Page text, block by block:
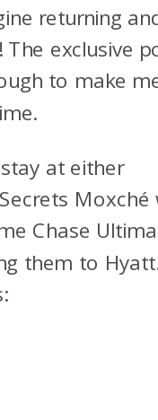
returning
exclusive
to make
at either
Moxché
Chase
them to